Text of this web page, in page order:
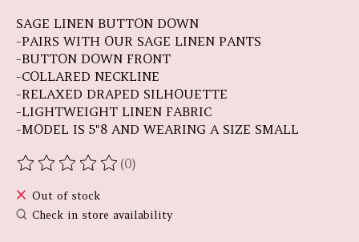
SAGE LINEN BUTTON DOWN
-PAIRS WITH OUR SAGE LINEN PANTS
-BUTTON DOWN FRONT
-COLLARED NECKLINE
-RELAXED DRAPED SILHOUETTE
-LIGHTWEIGHT LINEN FABRIC
-MODEL IS 5"8 AND WEARING A SIZE SMALL
The rating of this product is
(0)
Out of stock
Check in store availability